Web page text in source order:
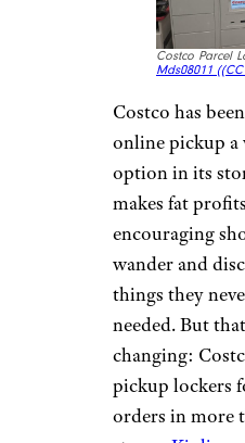
Costco Parcel
Mds08011 ((CC
Costco has
online pickup a
option in its
makes fat
encouraging
wander and
things they
needed. But
changing:
pickup lockers
orders in more